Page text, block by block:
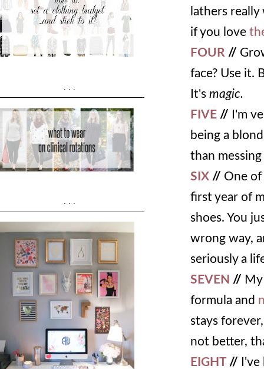
lathers
if you love
FOUR //
face? Use it.
It's magic.
FIVE // I'm
being a
than
SIX // One of
first year of
shoes. You
wrong way,
seriously a
SEVEN //
formula and
stays
not better,
EIGHT//
...
...